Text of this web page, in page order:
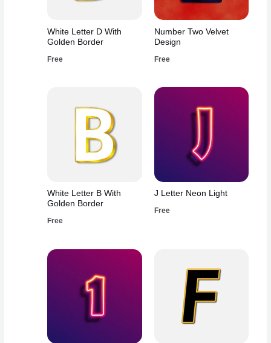
White Letter D With
Golden Border
Free
Number Two Velvet
Design
Free
White Letter B With
Golden Border
Free
J Letter Neon Light
Free